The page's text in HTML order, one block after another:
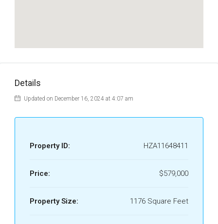
Details
Updated on December 16, 2024 at 4:07 am
Property ID: HZA11648411
Price: $579,000
Property Size: 1176 Square Feet